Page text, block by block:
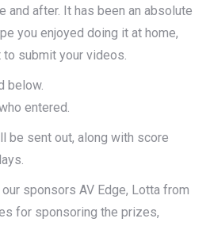
and after. It has been an absolute
you enjoyed doing it at home,
submit your videos.
below.
entered.
be sent out, along with score
sponsors AV Edge, Lotta from
for sponsoring the prizes,